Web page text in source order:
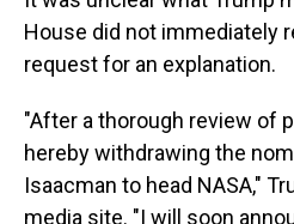
House did not immediately
request for an explanation.
"After a thorough review of
hereby withdrawing the
Isaacman to head NASA,"
media site. "I will soon